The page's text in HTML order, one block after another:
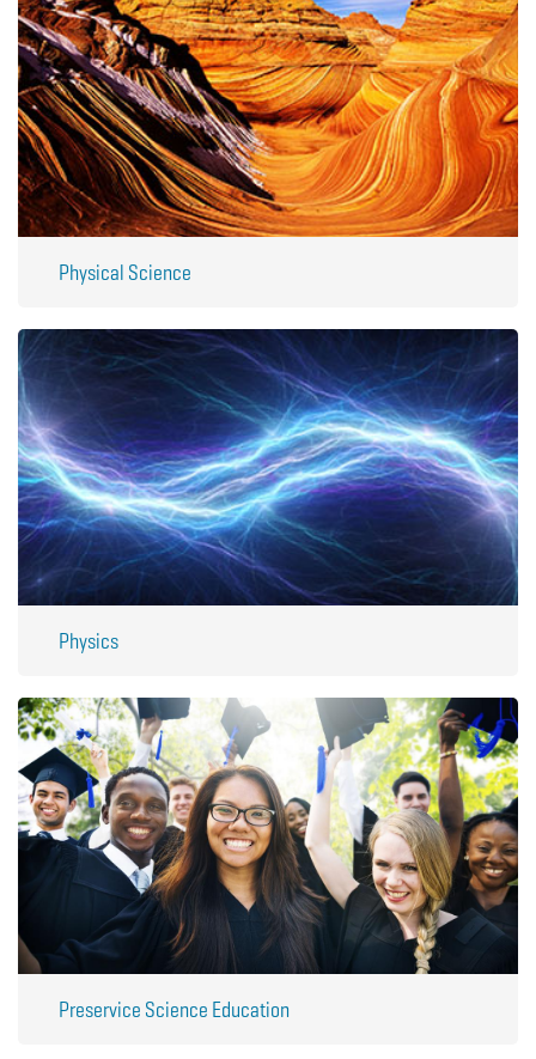
Physical Science
Physics
Preservice Science Education